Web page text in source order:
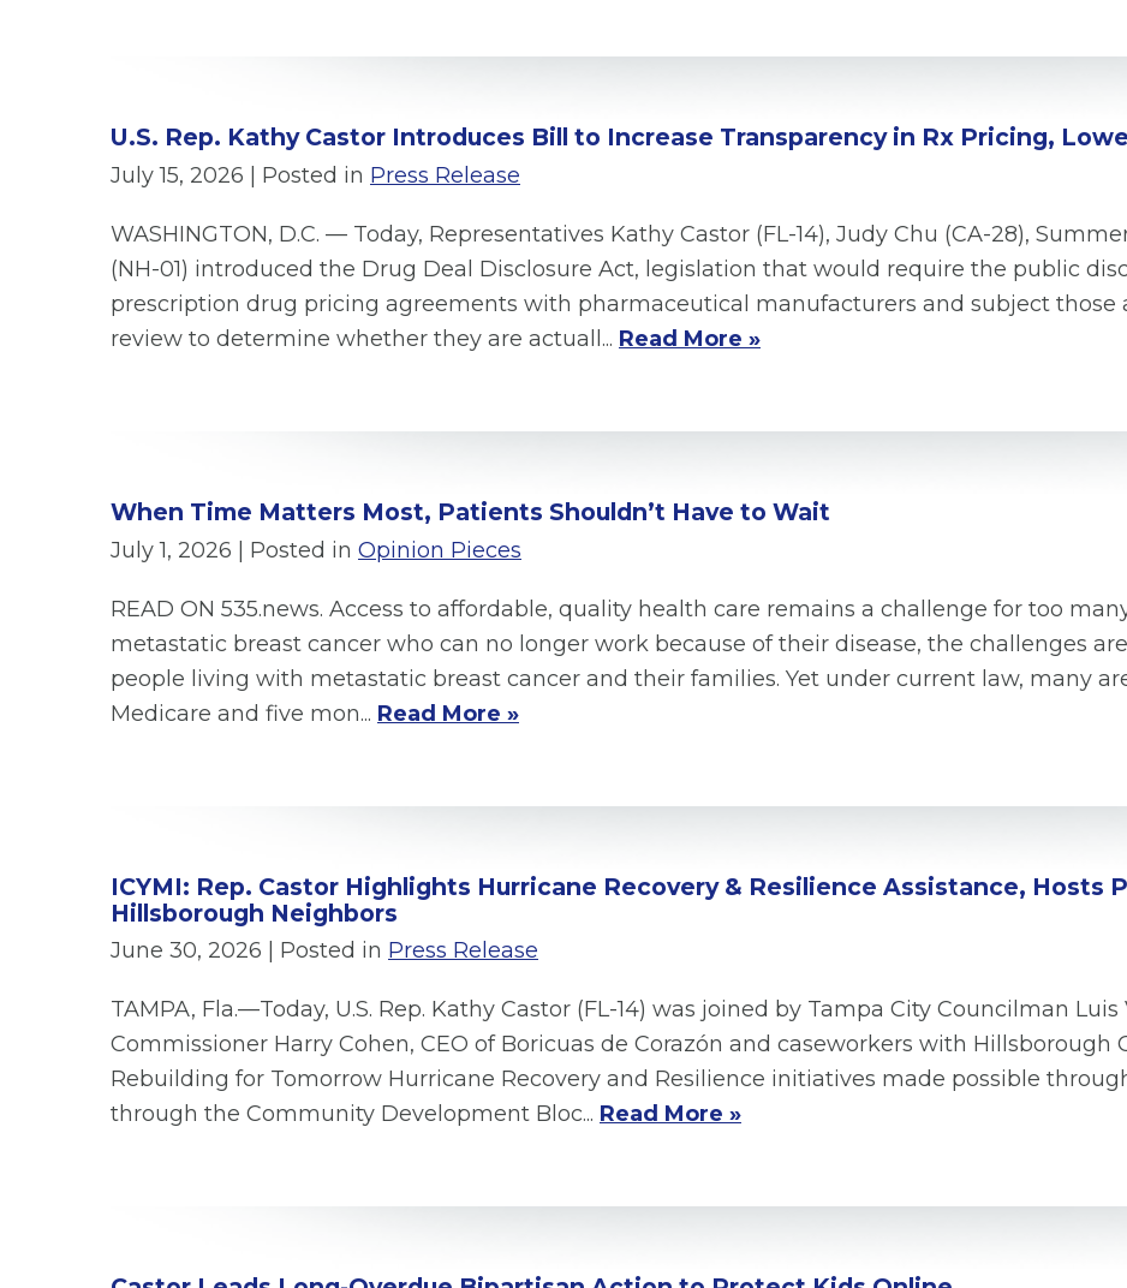
U.S. Rep. Kathy Castor Introduces Bill to Increase Transparency in Rx Pricing,
July 15, 2026 | Posted in Press Release
WASHINGTON, D.C. — Today, Representatives Kathy Castor (FL-14), Judy Chu (CA-28),
(NH-01) introduced the Drug Deal Disclosure Act, legislation that would require the public
prescription drug pricing agreements with pharmaceutical manufacturers and subject
review to determine whether they are actuall... Read More »
When Time Matters Most, Patients Shouldn’t Have to Wait
July 1, 2026 | Posted in Opinion Pieces
READ ON 535.news. Access to affordable, quality health care remains a challenge for too
metastatic breast cancer who can no longer work because of their disease, the challenges
people living with metastatic breast cancer and their families. Yet under current law, many
Medicare and five mon... Read More »
ICYMI: Rep. Castor Highlights Hurricane Recovery & Resilience Assistance, Hosts
Hillsborough Neighbors
June 30, 2026 | Posted in Press Release
TAMPA, Fla.—Today, U.S. Rep. Kathy Castor (FL-14) was joined by Tampa City Councilman
Commissioner Harry Cohen, CEO of Boricuas de Corazón and caseworkers with Hillsborough
Rebuilding for Tomorrow Hurricane Recovery and Resilience initiatives made possible
through the Community Development Bloc... Read More »